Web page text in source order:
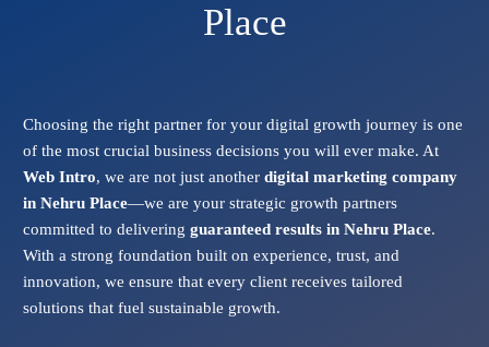
Place
Choosing the right partner for your digital growth journey is one
of the most crucial business decisions you will ever make. At
Web Intro, we are not just another digital marketing company
in Nehru Place—we are your strategic growth partners
committed to delivering guaranteed results in Nehru Place.
With a strong foundation built on experience, trust, and
innovation, we ensure that every client receives tailored
solutions that fuel sustainable growth.